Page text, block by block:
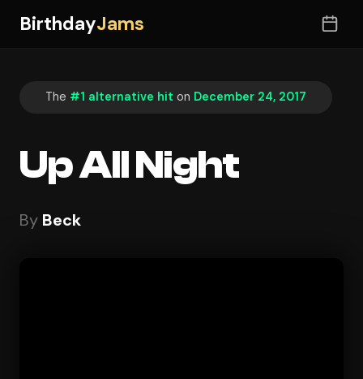
BirthdayJams
The #1 alternative hit on December 24, 2017
Up All Night
By Beck